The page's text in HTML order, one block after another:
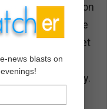
like a pre-transition
venue. If the
could get
if River
isn’t pay-to-play.
news blasts on